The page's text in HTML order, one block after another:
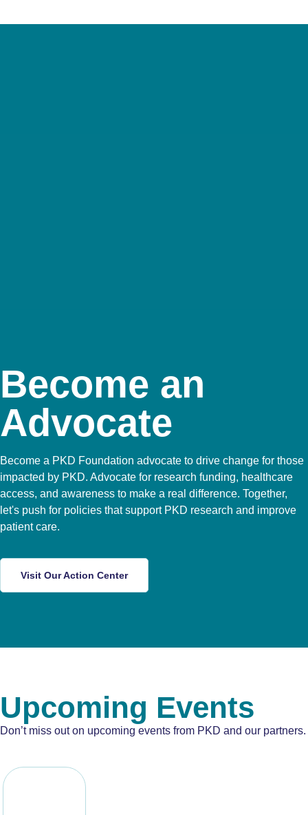
Become an
Advocate
Become a PKD Foundation advocate to drive change for those
impacted by PKD. Advocate for research funding, healthcare
access, and awareness to make a real difference. Together,
let's push for policies that support PKD research and improve
patient care.
Visit Our Action Center
Upcoming Events
Don’t miss out on upcoming events from PKD and our partners.